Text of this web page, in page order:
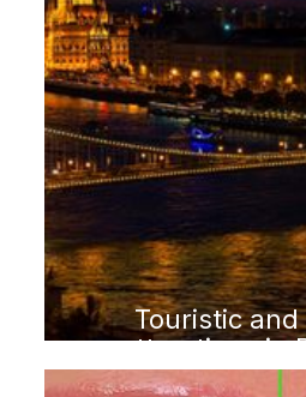
Touristic
attractions in